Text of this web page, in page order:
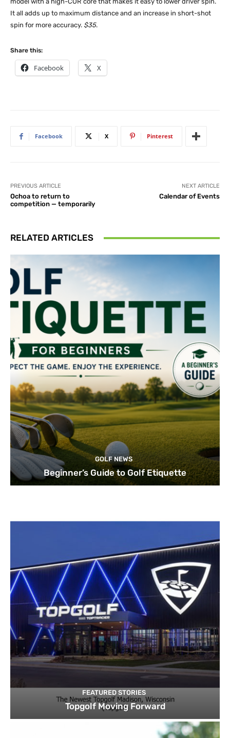
It all adds up to maximum distance and an increase in short-shot
spin for more accuracy. $35.
Share this:
Facebook X
Facebook X Pinterest
PREVIOUS ARTICLE
Ochoa to return to
competition — temporarily
NEXT ARTICLE
Calendar of Events
RELATED ARTICLES
GOLF NEWS
Beginner’s Guide to Golf Etiquette
FEATURED STORIES
Topgolf Moving Forward